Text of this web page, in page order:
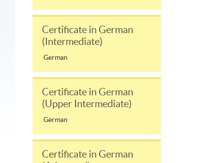
Certificate in German
(Intermediate)
German
Certificate in German
(Upper Intermediate)
German
Certificate in German